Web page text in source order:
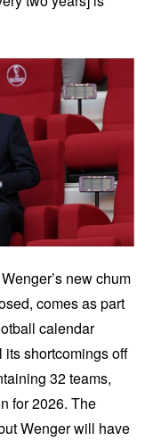
new chum
comes as part
calendar
shortcomings off
32 teams,
for 2026. The
Wenger will have